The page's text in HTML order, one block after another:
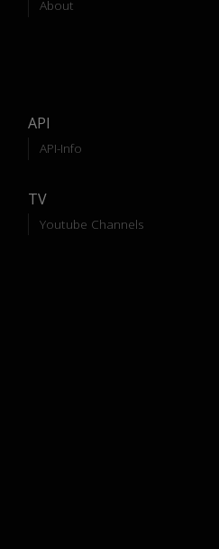
About
API
API-Info
TV
Youtube Channels